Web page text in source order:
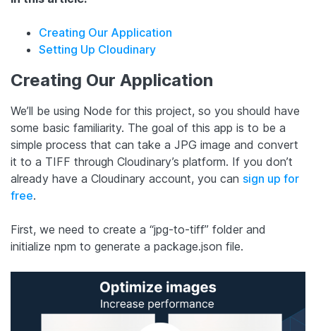
Creating Our Application
Setting Up Cloudinary
Creating Our Application
We’ll be using Node for this project, so you should have
some basic familiarity. The goal of this app is to be a
simple process that can take a JPG image and convert
it to a TIFF through Cloudinary’s platform. If you don’t
already have a Cloudinary account, you can sign up for
free.
First, we need to create a “jpg-to-tiff” folder and
initialize npm to generate a package.json file.